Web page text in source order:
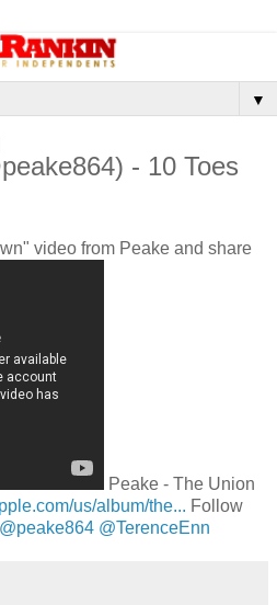
▼
- 10 Toes
video from Peake and share
Peake - The Union
us/album/the... Follow
@peake864 @TerenceEnn